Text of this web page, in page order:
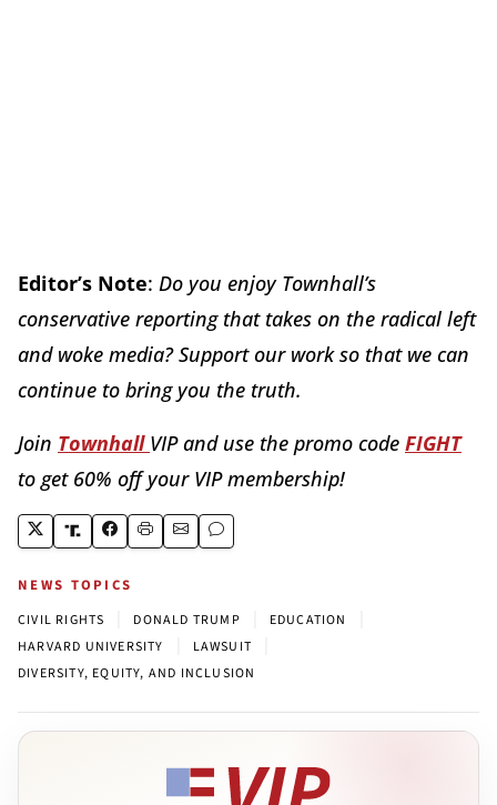
Editor’s Note: Do you enjoy Townhall’s
conservative reporting that takes on the radical left
and woke media? Support our work so that we can
continue to bring you the truth.
Join Townhall VIP and use the promo code FIGHT
to get 60% off your VIP membership!
NEWS TOPICS
CIVIL RIGHTS DONALD TRUMP EDUCATION
HARVARD UNIVERSITY LAWSUIT
DIVERSITY, EQUITY, AND INCLUSION